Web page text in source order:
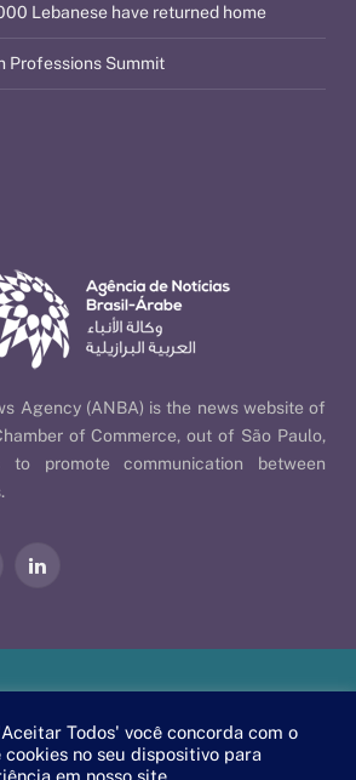
Agency (ANBA) is the news website of
of Commerce, out of São Paulo,
promote communication between
LinkedIn
Lebanese have returned home
Professions Summit
EscaEsco.
Todos' você concorda com o
no seu dispositivo para
em nosso site